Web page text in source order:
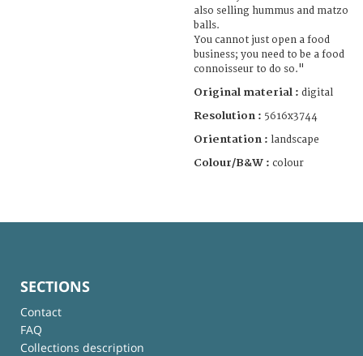
also selling hummus and matzo
balls.
You cannot just open a food
business; you need to be a food
connoisseur to do so."
Original material : digital
Resolution : 5616x3744
Orientation : landscape
Colour/B&W : colour
SECTIONS
Contact
FAQ
Collections description